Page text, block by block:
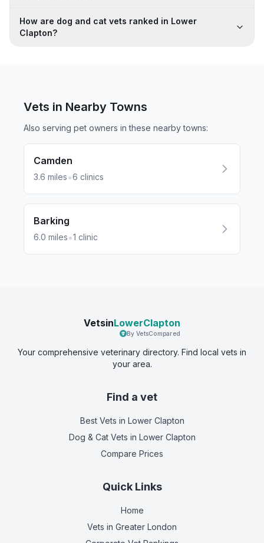
How are dog and cat vets ranked in Lower
Clapton?
Vets in Nearby Towns
Also serving pet owners in these nearbytowns:
Camden
3.6 miles•6 clinics
Barking
6.0 miles•1 clinic
VetsinLowerClapton
By VetsCompared
Your comprehensive veterinary directory. Find local vets in
your area.
Find a vet
Best Vets in Lower Clapton
Dog & Cat Vets in Lower Clapton
Compare Prices
Quick Links
Home
Vets in Greater London